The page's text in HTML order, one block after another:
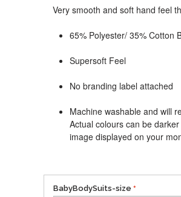
Very smooth and soft hand feel
65% Polyester/ 35% Cotton
Supersoft Feel
No branding label attached
Machine washable and will
Actual colours can be
image displayed on your
BabyBodySuits-size